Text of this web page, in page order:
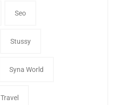
Seo
Stussy
Syna World
Travel